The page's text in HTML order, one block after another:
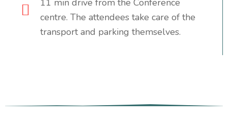
11 min drive from the Conference
centre. The attendees take care of the
transport and parking themselves.